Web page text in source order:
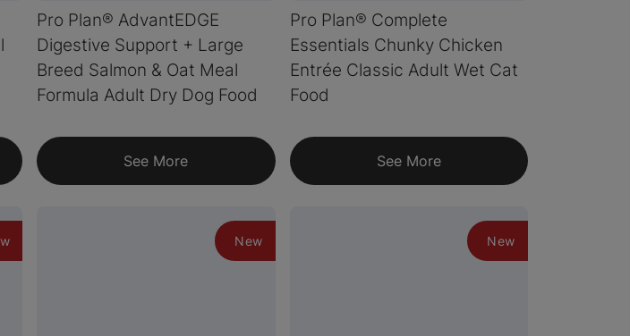
Pro Plan® AdvantEDGE
Digestive Support + Large
Breed Salmon & Oat Meal
Formula Adult Dry Dog Food
See More
Pro Plan® Complete
Essentials Chunky Chicken
Entrée Classic Adult Wet Cat
Food
See More
New New